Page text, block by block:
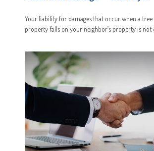
Your liability for damages that occur when a
property falls on your neighbor’s property is not